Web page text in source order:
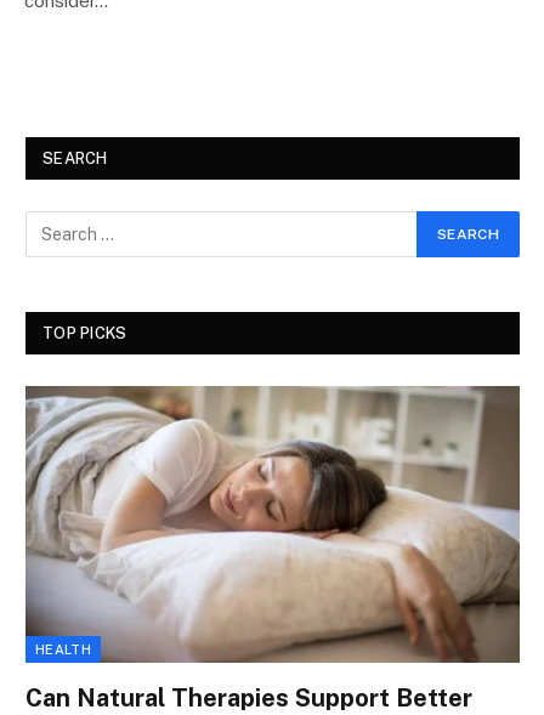
SEARCH
TOP PICKS
HEALTH
Can Natural Therapies Support Better